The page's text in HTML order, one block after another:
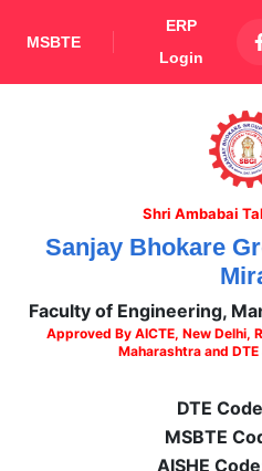
MSBTE
ERP
Login
Shri Ambabai
Sanjay Bhokare
Faculty of Engineering,
Approved By AICTE, New Delhi,
Maharashtra and
DTE
MSBTE
AISHE